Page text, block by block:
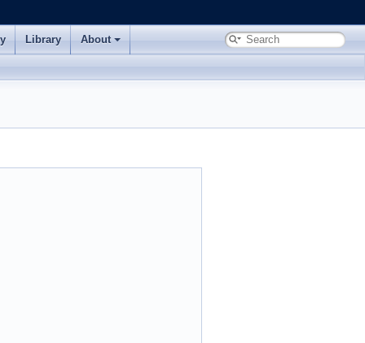
Library About